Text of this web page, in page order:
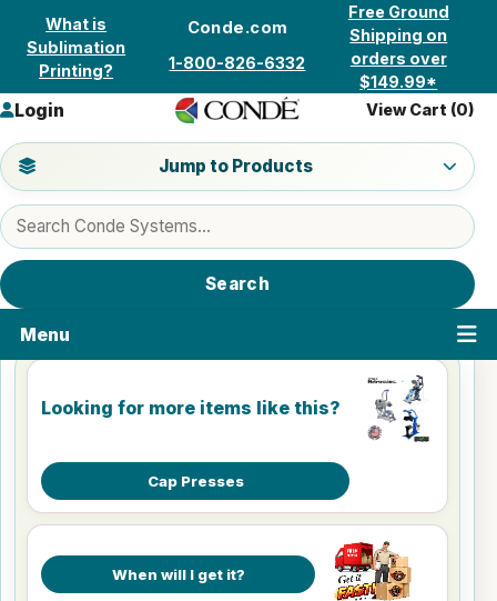
Skip to content
What is
Sublimation
Printing?
Conde.com
1-800-826-6332
Free Ground
Shipping on
orders over
$149.99*
Search products
Search
Jump to a product category
Jump to Products
Login View Cart (0)
Menu
Looking for more items like this?
Cap Presses
When will I get it?